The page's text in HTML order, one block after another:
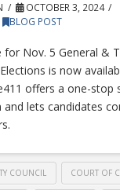
OCTOBER 3, 2024
BLOG POST
for Nov. 5 General &
is now
offers a one-stop
lets candidates
COUNCIL COURT OF